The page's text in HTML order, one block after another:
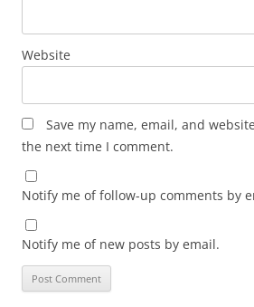
Website
Save my name, email, and
the next time I comment.
Notify me of follow-up comments by
Notify me of new posts by email.